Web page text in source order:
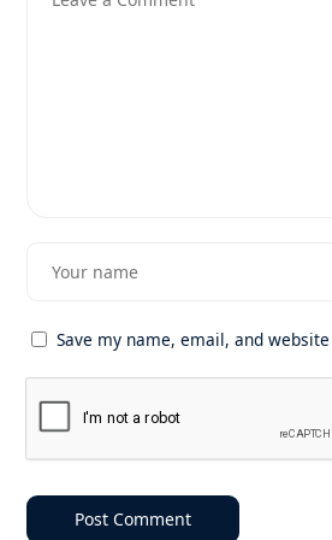
Save my name, email, and